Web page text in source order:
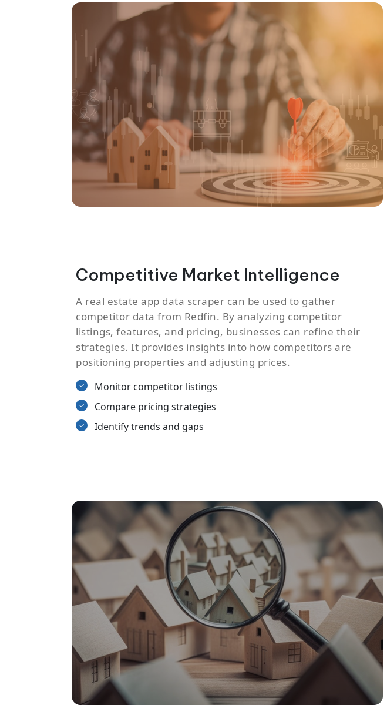
Competitive Market Intelligence
A real estate app data scraper can be used to gather
competitor data from Redfin. By analyzing competitor
listings, features, and pricing, businesses can refine their
strategies. It provides insights into how competitors are
positioning properties and adjusting prices.
Monitor competitor listings
Compare pricing strategies
Identify trends and gaps